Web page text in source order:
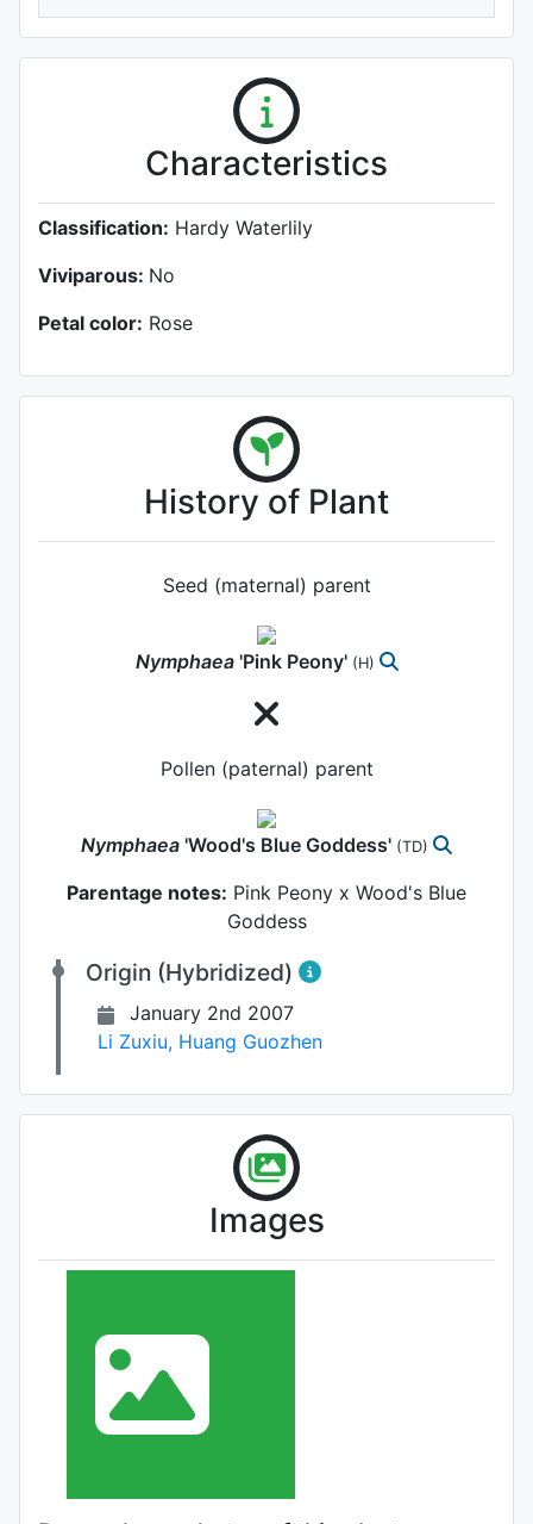
Characteristics
Classification: Hardy Waterlily
Viviparous: No
Petal color: Rose
History of Plant
Seed (maternal) parent
Nymphaea 'Pink Peony' (H)
Pollen (paternal) parent
Nymphaea 'Wood's Blue Goddess' (TD)
Parentage notes: Pink Peony x Wood's Blue
Goddess
Origin (Hybridized)
January 2nd 2007
Li Zuxiu, Huang Guozhen
Images